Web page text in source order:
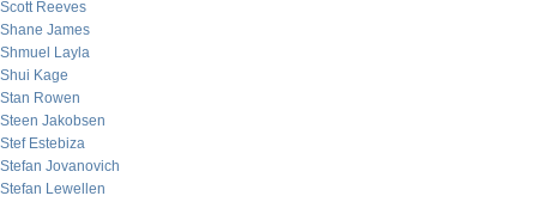
Scott Reeves
Shane James
Shmuel Layla
Shui Kage
Stan Rowen
Steen Jakobsen
Stef Estebiza
Stefan Jovanovich
Stefan Lewellen